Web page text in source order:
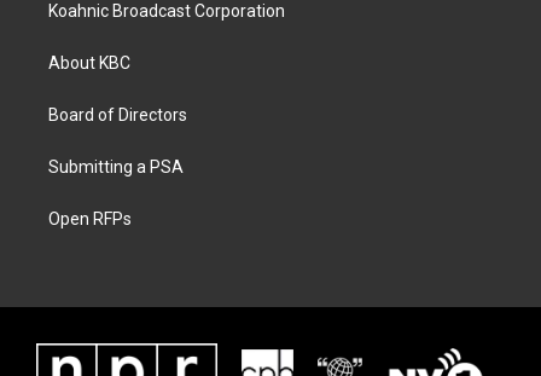
Koahnic Broadcast Corporation
About KBC
Board of Directors
Submitting a PSA
Open RFPs